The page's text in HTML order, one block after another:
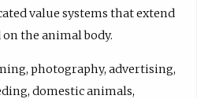
value systems that extend
the animal body.
photography, advertising,
domestic animals,